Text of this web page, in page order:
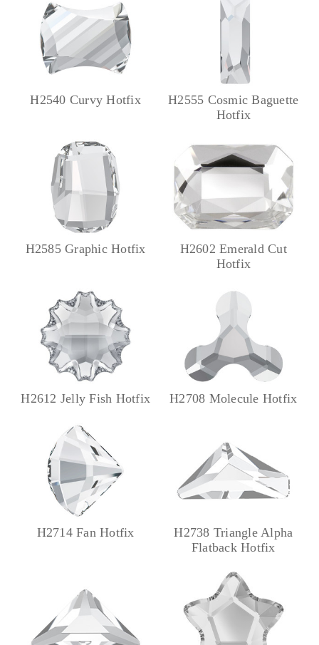
H2540 Curvy Hotfix
H2555 Cosmic Baguette
Hotfix
H2585 Graphic Hotfix
H2602 Emerald Cut
Hotfix
H2612 Jelly Fish Hotfix H2708 Molecule Hotfix
H2714 Fan Hotfix
H2738 Triangle Alpha
Flatback Hotfix